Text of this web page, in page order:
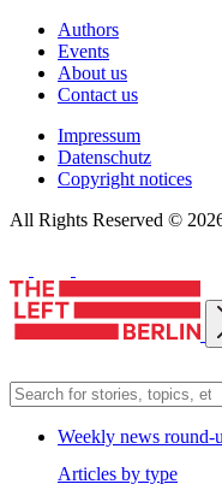
Authors
Events
About us
Contact us
Impressum
Datenschutz
Copyright notices
All Rights Reserved ©
Weekly news round-
Articles by type